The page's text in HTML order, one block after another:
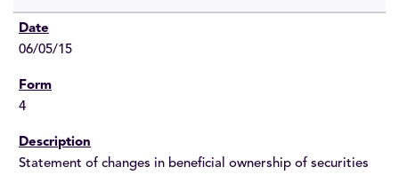
06/05/15
4
Statement of changes in beneficial ownership of securities